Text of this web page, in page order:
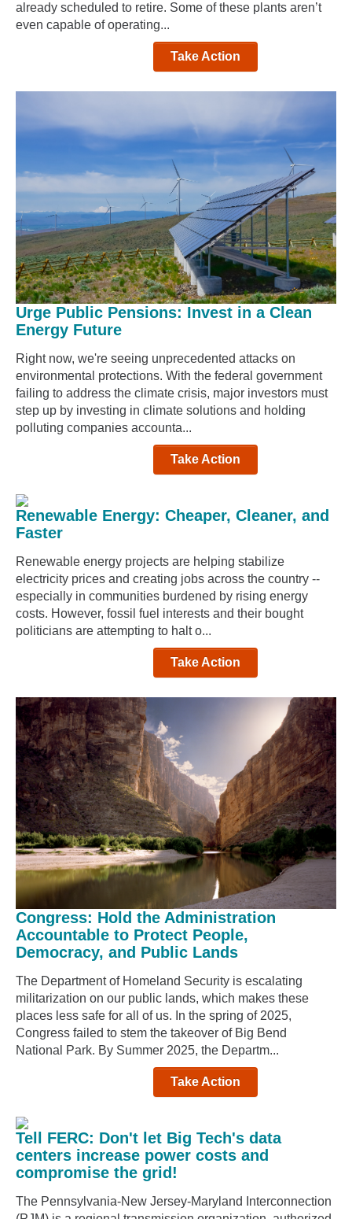
already scheduled to retire. Some of these plants aren’t
even capable of operating...
Take Action
Urge Public Pensions: Invest in a Clean
Energy Future
Right now, we're seeing unprecedented attacks on
environmental protections. With the federal government
failing to address the climate crisis, major investors must
step up by investing in climate solutions and holding
polluting companies accounta...
Take Action
Renewable Energy: Cheaper, Cleaner, and
Faster
Renewable energy projects are helping stabilize
electricity prices and creating jobs across the country --
especially in communities burdened by rising energy
costs. However, fossil fuel interests and their bought
politicians are attempting to halt o...
Take Action
Congress: Hold the Administration
Accountable to Protect People,
Democracy, and Public Lands
The Department of Homeland Security is escalating
militarization on our public lands, which makes these
places less safe for all of us. In the spring of 2025,
Congress failed to stem the takeover of Big Bend
National Park. By Summer 2025, the Departm...
Take Action
Tell FERC: Don't let Big Tech's data
centers increase power costs and
compromise the grid!
The Pennsylvania-New Jersey-Maryland Interconnection